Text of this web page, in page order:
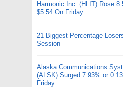
Harmonic Inc. (HLIT) Rose
$5.54 On Friday
21 Biggest Percentage
Session
Alaska Communications
(ALSK) Surged 7.93% or
Friday